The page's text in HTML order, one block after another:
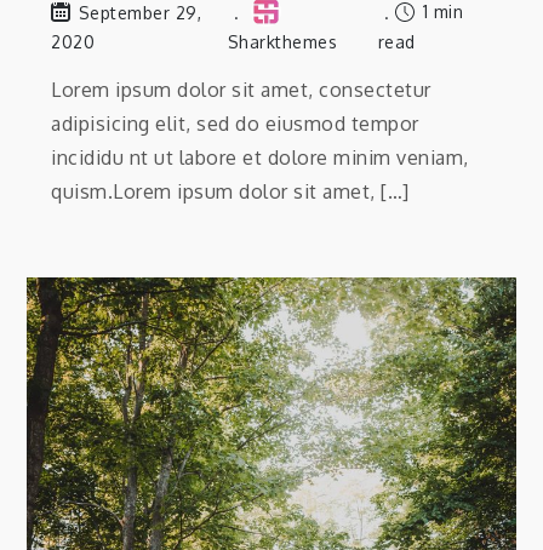
September 29,
2020
Sharkthemes
1 min
read
Lorem ipsum dolor sit amet, consectetur
adipisicing elit, sed do eiusmod tempor
incididu nt ut labore et dolore minim veniam,
quism.Lorem ipsum dolor sit amet, […]